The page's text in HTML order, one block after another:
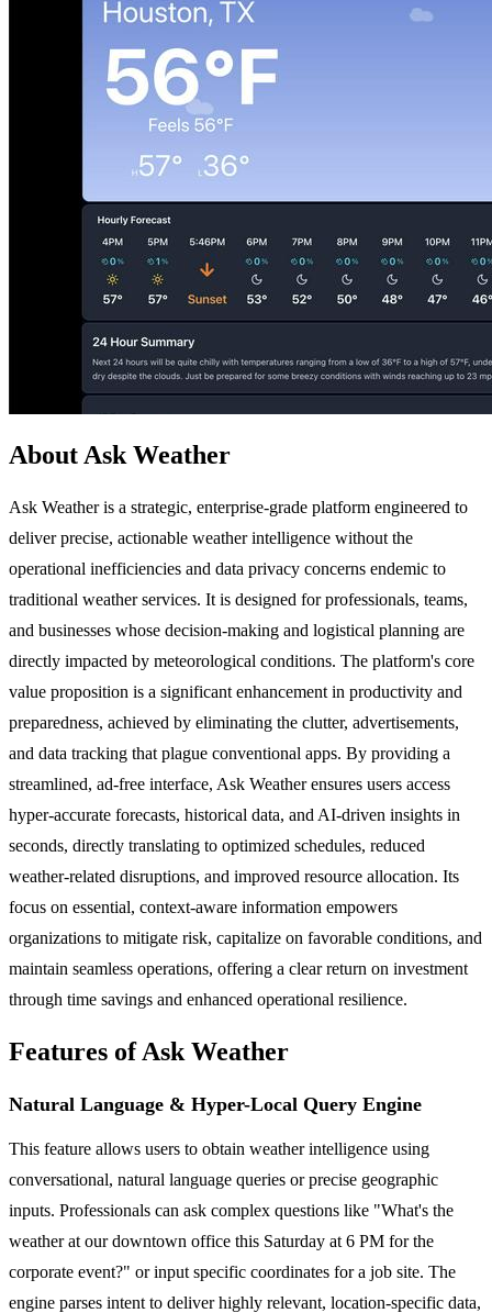
About Ask Weather
Ask Weather is a strategic, enterprise-grade platform engineered to
deliver precise, actionable weather intelligence without the
operational inefficiencies and data privacy concerns endemic to
traditional weather services. It is designed for professionals, teams,
and businesses whose decision-making and logistical planning are
directly impacted by meteorological conditions. The platform's core
value proposition is a significant enhancement in productivity and
preparedness, achieved by eliminating the clutter, advertisements,
and data tracking that plague conventional apps. By providing a
streamlined, ad-free interface, Ask Weather ensures users access
hyper-accurate forecasts, historical data, and AI-driven insights in
seconds, directly translating to optimized schedules, reduced
weather-related disruptions, and improved resource allocation. Its
focus on essential, context-aware information empowers
organizations to mitigate risk, capitalize on favorable conditions, and
maintain seamless operations, offering a clear return on investment
through time savings and enhanced operational resilience.
Features of Ask Weather
Natural Language & Hyper-Local Query Engine
This feature allows users to obtain weather intelligence using
conversational, natural language queries or precise geographic
inputs. Professionals can ask complex questions like "What's the
weather at our downtown office this Saturday at 6 PM for the
corporate event?" or input specific coordinates for a job site. The
engine parses intent to deliver highly relevant, location-specific data,